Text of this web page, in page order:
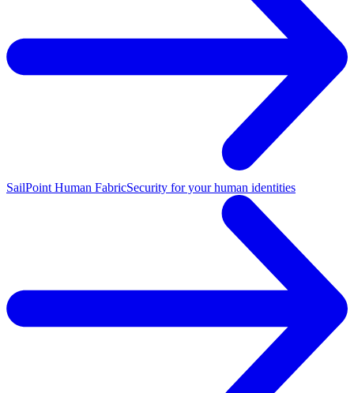
SailPoint Human FabricSecurity for your human identities